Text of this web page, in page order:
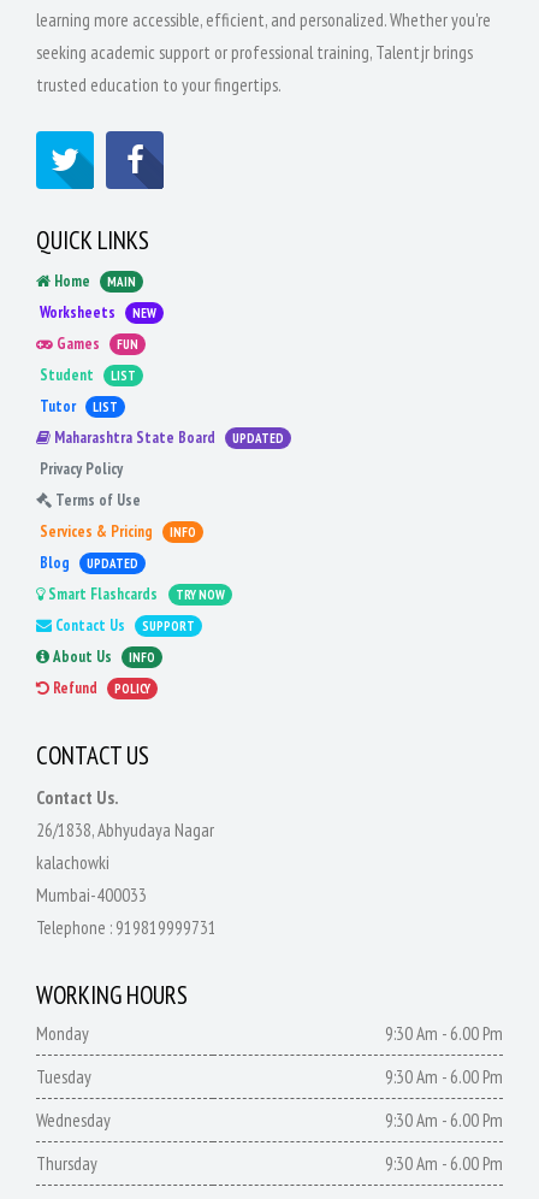
learning more accessible, efficient, and personalized. Whether you're
seeking academic support or professional training, Talentjr brings
trusted education to your fingertips.
QUICK LINKS
Home MAIN
Worksheets NEW
Games FUN
Student LIST
Tutor LIST
Maharashtra State Board UPDATED
Privacy Policy
Terms of Use
Services & Pricing
INFO
Blog UPDATED
Smart Flashcards TRY NOW
Contact Us SUPPORT
About Us INFO
Refund POLICY
CONTACT US
Contact Us.
26/1838, Abhyudaya Nagar
kalachowki
Mumbai-400033
Telephone : 919819999731
WORKING HOURS
Monday
9:30 Am - 6.00 Pm
Tuesday
9:30 Am - 6.00 Pm
Wednesday
9:30 Am - 6.00 Pm
Thursday
9:30 Am - 6.00 Pm